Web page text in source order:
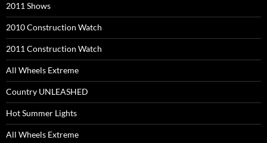
2011 Shows
2010 Construction Watch
2011 Construction Watch
All Wheels Extreme
Country UNLEASHED
Hot Summer Lights
All Wheels Extreme